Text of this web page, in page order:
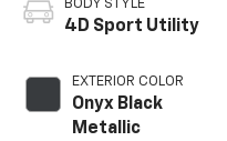
BODY STYLE
4D Sport Utility
EXTERIOR COLOR
Onyx Black
Metallic